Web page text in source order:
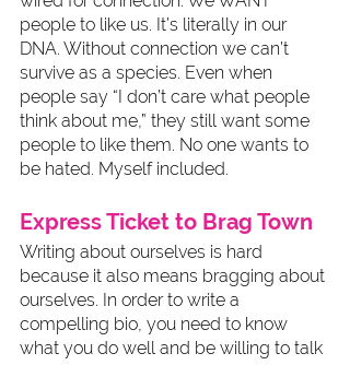
people to like us. It’s literally in our
DNA. Without connection we can’t
survive as a species. Even when
people say “I don’t care what people
think about me,” they still want some
people to like them. No one wants to
be hated. Myself included.
Express Ticket to Brag Town
Writing about ourselves is hard
because it also means bragging about
ourselves. In order to write a
compelling bio, you need to know
what you do well and be willing to talk